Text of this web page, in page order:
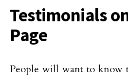
Testimonials
Page
People will want to know